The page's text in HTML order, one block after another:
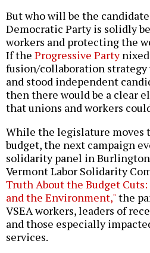
But who will be the
Democratic Party is solidly
workers and protecting the
If the Progressive Party
fusion/collaboration
and stood independent
then there would be a clear
that unions and workers
While the legislature moves
budget, the next campaign
solidarity panel in
Vermont Labor Solidarity
Truth About the Budget Cuts:
and the Environment,"the
VSEA workers, leaders of
and those especially
services.